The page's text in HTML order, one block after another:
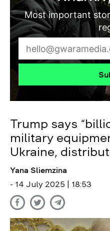
Most important
Trump says
military
Ukraine,
Yana Sliemzina
- 14 July 2025 | 18:53